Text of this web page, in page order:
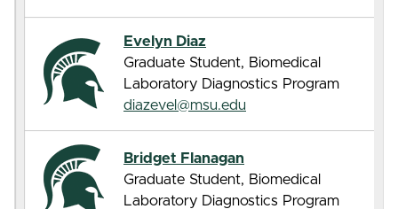
Evelyn Diaz
Graduate Student, Biomedical
Laboratory Diagnostics Program
diazevel@msu.edu
Bridget Flanagan
Graduate Student, Biomedical
Laboratory Diagnostics Program